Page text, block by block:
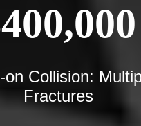
on Collision:
Fractures